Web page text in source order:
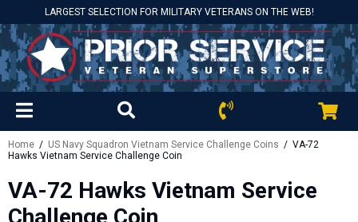
LARGEST SELECTION FOR MILITARY VETERANS ON THE WEB!
Home / US Navy Squadron Vietnam Service Challenge Coins / VA-72
Hawks Vietnam Service Challenge Coin
VA-72 Hawks Vietnam Service